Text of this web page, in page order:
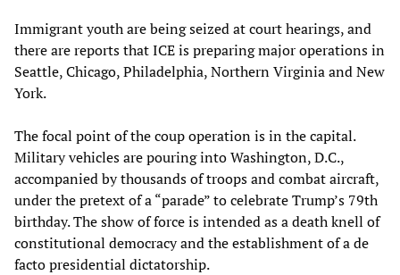
Immigrant youth are being seized at court hearings, and
there are reports that ICE is preparing major operations in
Seattle, Chicago, Philadelphia, Northern Virginia and New
York.
The focal point of the coup operation is in the capital.
Military vehicles are pouring into Washington, D.C.,
accompanied by thousands of troops and combat aircraft,
under the pretext of a “parade” to celebrate Trump’s 79th
birthday. The show of force is intended as a death knell of
constitutional democracy and the establishment of a de
facto presidential dictatorship.